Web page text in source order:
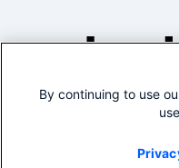
By continuing to use